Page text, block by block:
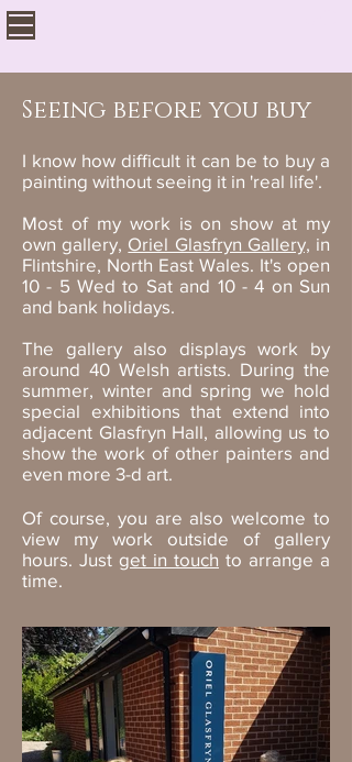
Seeing before you buy
I know how difficult it can be to buy a
painting without seeing it in 'real life'.
Most of my work is on show at my
own gallery, Oriel Glasfryn Gallery, in
Flintshire, North East Wales. It's open
10 - 5 Wed to Sat and 10 - 4 on Sun
and bank holidays.
The gallery also displays work by
around 40 Welsh artists. During the
summer, winter and spring we hold
special exhibitions that extend into
adjacent Glasfryn Hall, allowing us to
show the work of other painters and
even more 3-d art.
Of course, you are also welcome to
view my work outside of gallery
hours. Just get in touch to arrange a
time.